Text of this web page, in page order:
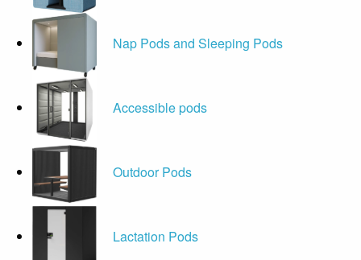
Nap Pods and Sleeping Pods
Accessible pods
Outdoor Pods
Lactation Pods